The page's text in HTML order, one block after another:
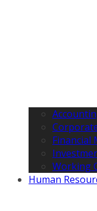
Financial
Working
Human